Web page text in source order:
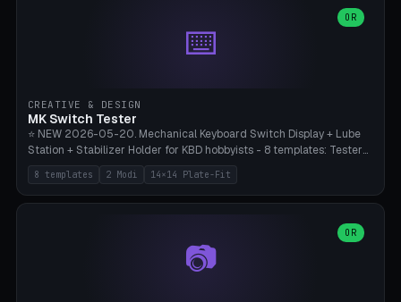
Diameter 6-16mm (Crocs Standard ~10mm friction-fit). Pegboard
variant with IKEA Skadis 40mm hole pitch or 4× M4 wall screws.
Travel case with snap-on lid (0.4mm thickness, click-fit). Multi-color
⌨️
OR
CREATIVE & DESIGN
MK Switch Tester
⭐ NEW 2026-05-20. Mechanical Keyboard Switch Display + Lube
Station + Stabilizer Holder for KBD hobbyists - 8 templates: Tester
5×4 (20 switches), 4×3 Compact, 6×5 Grande, 8×4 Tactile Row, Lube
Station 1× + Brush, Lube + Stabs (2u+6.25u), Full Stab Rack (all 3
sizes 2u/6.25u/7u), switch display 10×3 (wall). 2 modes: Tray (grid
station (lube cradle + brush holder cylinder + rod slots with wire
channel groove). Parametric 1-12 × 1-8 switches, plate tolerance
0.0-0.5mm (standard 0.15mm). Brush holder Ø6-20mm × 35-
8 templates 2 Modi 14×14 Plate-Fit
📷
OR